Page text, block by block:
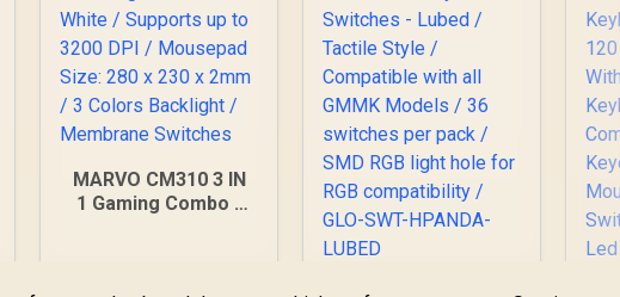
MARVO CM310 3 IN
1 Gaming Combo -